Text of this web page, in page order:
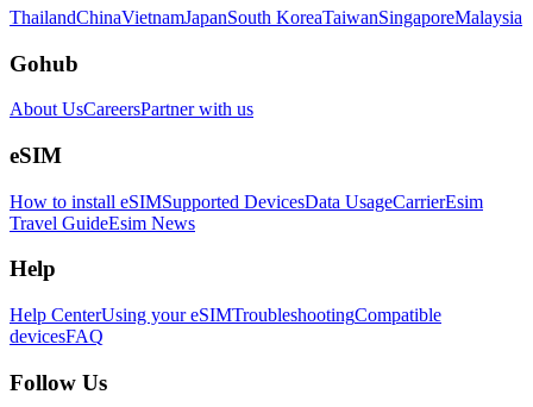
ThailandChinaVietnamJapanSouth KoreaTaiwanSingaporeMalaysia
Gohub
About UsCareersPartner with us
eSIM
How to install eSIMSupported DevicesData UsageCarrierEsim
Travel GuideEsim News
Help
Help CenterUsing your eSIMTroubleshootingCompatible
devicesFAQ
Follow Us